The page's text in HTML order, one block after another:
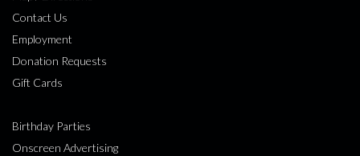
Contact Us
Employment
Donation Requests
Gift Cards
Birthday Parties
Onscreen Advertising